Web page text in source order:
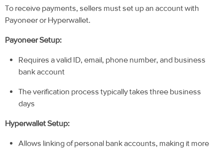
To receive payments, sellers must set up an account with
Payoneer or Hyperwallet.
Payoneer Setup:
Requires a valid ID, email, phone number, and business
bank account
The verification process typically takes three business
days
Hyperwallet Setup:
Allows linking of personal bank accounts, making it more